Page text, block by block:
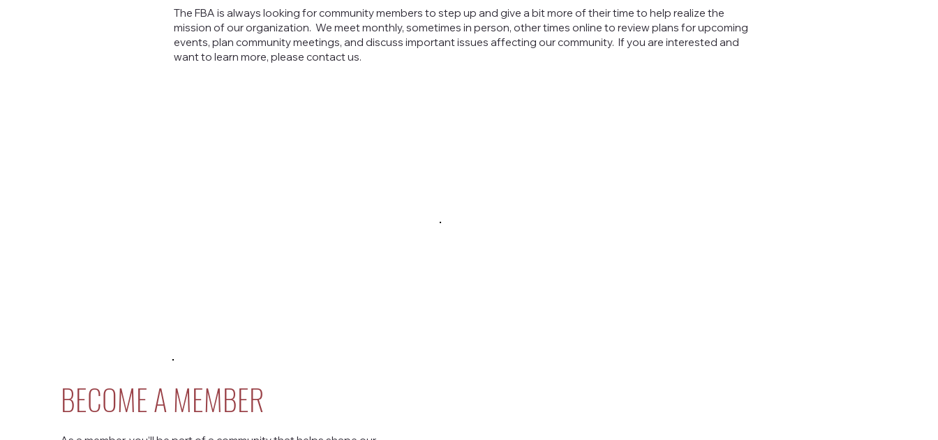
The FBA is always looking for community members to step up and give a bit more of their time to help realize the
mission of our organization. We meet monthly, sometimes in person, other times online to review plans for upcoming
events, plan community meetings, and discuss important issues affecting our community. If you are interested and
want to learn more, please contact us.
BECOME A MEMBER